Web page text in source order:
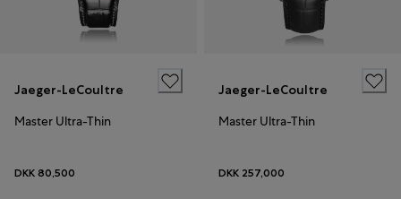
Jaeger-LeCoultre
Master Ultra-Thin
DKK 80,500
Jaeger-LeCoultre
Master Ultra-Thin
DKK 257,000